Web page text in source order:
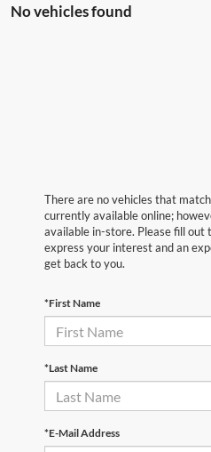
No vehicles found
There are no vehicles that
currently available online;
available in-store. Please fill
express your interest and an
get back to you.
*First Name
*Last Name
*E-Mail Address